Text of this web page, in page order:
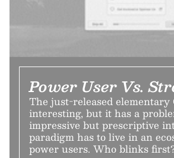
Power User Vs.
The just-released elementary
interesting, but it has a
impressive but prescriptive
paradigm has to live in an
power users. Who blinks